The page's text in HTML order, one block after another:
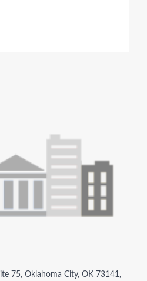
75, Oklahoma City, OK 73141,